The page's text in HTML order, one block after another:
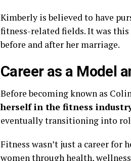
Kimberly is believed to have
fitness-related fields. It was
before and after her marriage.
Career as a Model
Before becoming known as
herself in the fitness
eventually transitioning into
Fitness wasn’t just a career
women through health,